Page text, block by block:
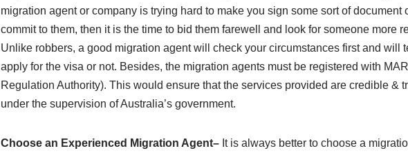
migration agent or company is trying hard to make you sign some sort of document
commit to them, then it is the time to bid them farewell and look for someone more
Unlike robbers, a good migration agent will check your circumstances first and will
apply for the visa or not. Besides, the migration agents must be registered with
Regulation Authority). This would ensure that the services provided are credible &
under the supervision of Australia’s government.
Choose an Experienced Migration Agent–It is always better to choose a